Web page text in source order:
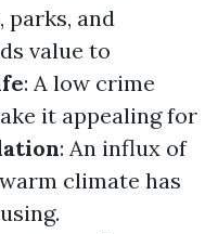
parks, and
value to
: A low crime
it appealing for
: An influx of
climate has